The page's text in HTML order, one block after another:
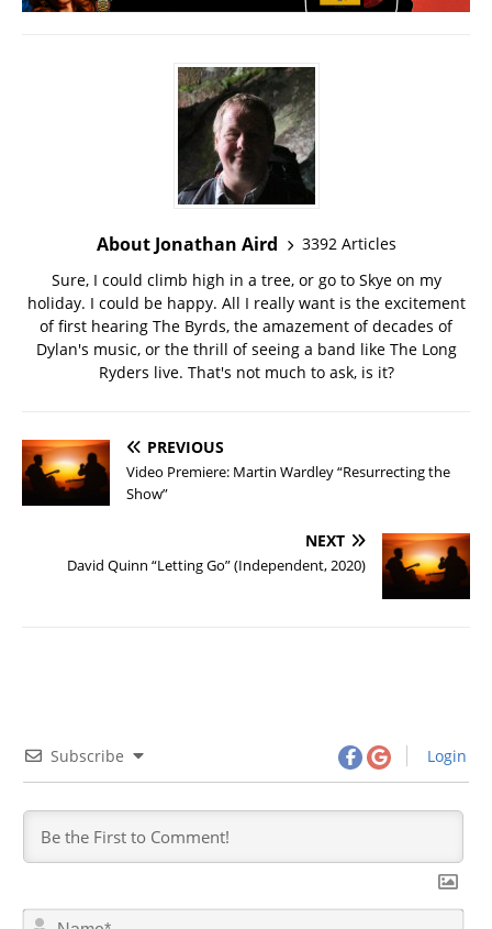
About Jonathan Aird
3392 Articles
Sure, I could climb high in a tree, or go to Skye on my
holiday. I could be happy. All I really want is the excitement
of first hearing The Byrds, the amazement of decades of
Dylan's music, or the thrill of seeing a band like The Long
Ryders live. That's not much to ask, is it?
PREVIOUS
Video Premiere: Martin Wardley “Resurrecting the
Show”
NEXT
David Quinn “Letting Go” (Independent, 2020)
Subscribe Login